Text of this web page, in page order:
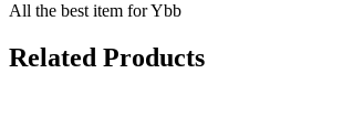
All the best item for Ybb
Related Products